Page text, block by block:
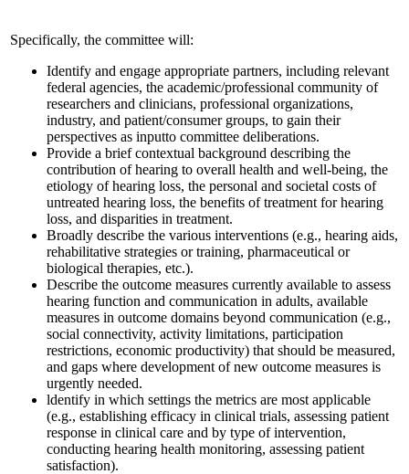
Specifically, the committee will:
Identify and engage appropriate partners, including relevant
federal agencies, the academic/professional community of
researchers and clinicians, professional organizations,
industry, and patient/consumer groups, to gain their
perspectives as inputto committee deliberations.
Provide a briefcontextual background describing the
contribution of hearing to overall health and well-being, the
etiology of hearing loss, the personal and societal costs of
untreated hearing loss, the benefits of treatment for hearing
loss, and disparities in treatment.
Broadly describe the various interventions (e.g., hearing aids,
rehabilitative strategies or training, pharmaceutical or
biological therapies, etc.).
Describe the outcome measures currently available to assess
hearing function and communication in adults, available
measures in outcome domains beyond communication (e.g.,
social connectivity, activity limitations, participation
restrictions, economic productivity) that should be measured,
and gaps where development of new outcome measures is
urgently needed.
ldentify in which settings the metrics are most applicable
(e.g., establishing efficacy in clinical trials, assessing patient
response in clinical care and by type of intervention,
conducting hearing health monitoring, assessing patient
satisfaction).